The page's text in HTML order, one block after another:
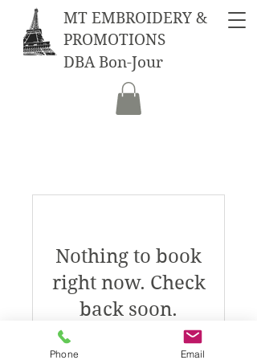
MT EMBROIDERY &
PROMOTIONS
DBA Bon-Jour
Nothing to book
right now. Check
back soon.
Phone Email